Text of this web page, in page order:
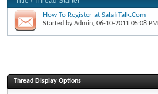
How To Register at SalafiTalk.Com
Started byAdmin, 06-10-2011 05:08 PM
Thread Display Options